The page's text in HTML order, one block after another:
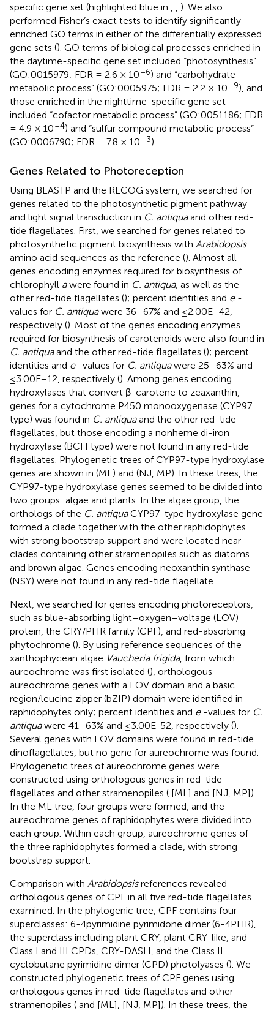
specific gene set (highlighted blue in
). We also
performed Fisher’s exact tests to identify significantly
enriched GO terms in either of the differentially expressed
gene sets (). GO terms of biological processes enriched in
the daytime-specific gene set included “photosynthesis”
(GO:0015979; FDR = 2.6 × 10–6) and “carbohydrate
metabolic process” (GO:0005975; FDR = 2.2 × 10–9), and
those enriched in the nighttime-specific gene set
included “cofactor metabolic process” (GO:0051186; FDR
= 4.9 × 10–4) and “sulfur compound metabolic process”
(GO:0006790; FDR = 7.8 × 10–3).
Genes Related to Photoreception
Using BLASTP and the RECOG system, we searched for
genes related to the photosynthetic pigment pathway
and light signal transduction in C. antiquaand other red-
tide flagellates. First, we searched for genes related to
photosynthetic pigment biosynthesis with Arabidopsis
amino acid sequences as the reference (). Almost all
genes encoding enzymes required for biosynthesis of
chlorophyll awere found in C. antiqua, as well as the
other red-tide flagellates (); percent identities and e-
values for C. antiquawere 36–67% and ≤2.00E−42,
respectively (). Most of the genes encoding enzymes
required for biosynthesis of carotenoids were also found in
C. antiquaand the other red-tide flagellates (); percent
identities and e-values for C. antiquawere 25–63% and
≤3.00E−12, respectively (). Among genes encoding
hydroxylases that convert β-carotene to zeaxanthin,
genes for a cytochrome P450 monooxygenase (CYP97
type) was found in C. antiquaand the other red-tide
flagellates, but those encoding a nonheme di-iron
hydroxylase (BCH type) were not found in any red-tide
flagellates. Phylogenetic trees of CYP97-type hydroxylase
genes are shown in (ML) and (NJ, MP). In these trees, the
CYP97-type hydroxylase genes seemed to be divided into
two groups: algae and plants. In the algae group, the
orthologs of the C. antiquaCYP97-type hydroxylase gene
formed a clade together with the other raphidophytes
with strong bootstrap support and were located near
clades containing other stramenopiles such as diatoms
and brown algae. Genes encoding neoxanthin synthase
(NSY) were not found in any red-tide flagellate.
Next, we searched for genes encoding photoreceptors,
such as blue-absorbing light–oxygen–voltage (LOV)
protein, the CRY/PHR family (CPF), and red-absorbing
phytochrome (). By using reference sequences of the
xanthophycean algae Vaucheria frigida, from which
aureochrome was first isolated (), orthologous
aureochrome genes with a LOV domain and a basic
region/leucine zipper (bZIP) domain were identified in
raphidophytes only; percent identities and e-values for C.
antiquawere 41–63% and ≤3.00E-52, respectively ().
Several genes with LOV domains were found in red-tide
dinoflagellates, but no gene for aureochrome was found.
Phylogenetic trees of aureochrome genes were
constructed using orthologous genes in red-tide
flagellates and other stramenopiles ( [ML] and [NJ, MP]).
In the ML tree, four groups were formed, and the
aureochrome genes of raphidophytes were divided into
each group. Within each group, aureochrome genes of
the three raphidophytes formed a clade, with strong
bootstrap support.
Comparison with Arabidopsisreferences revealed
orthologous genes of CPF in all five red-tide flagellates
examined. In the phylogenic tree, CPF contains four
superclasses: 6-4pyrimidine pyrimidone dimer (6-4PHR),
the superclass including plant CRY, plant CRY-like, and
Class I and III CPDs, CRY-DASH, and the Class II
cyclobutane pyrimidine dimer (CPD) photolyases (). We
constructed phylogenetic trees of CPF genes using
orthologous genes in red-tide flagellates and other
stramenopiles ( and [ML], [NJ, MP]). In these trees, the